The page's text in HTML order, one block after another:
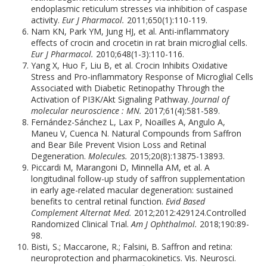
endoplasmic reticulum stresses via inhibition of caspase
activity.Eur J Pharmacol. 2011;650(1):110-119.
Nam KN, Park YM, Jung HJ, et al. Anti-inflammatory
effects of crocin and crocetin in rat brain microglial cells.
Eur J Pharmacol. 2010;648(1-3):110-116.
Yang X, Huo F, Liu B, et al. Crocin Inhibits Oxidative
Stress and Pro-inflammatory Response of Microglial Cells
Associated with Diabetic Retinopathy Through the
Activation of PI3K/Akt Signaling Pathway.Journal of
molecular neuroscience : MN. 2017;61(4):581-589.
Fernández-Sánchez L, Lax P, Noailles A, Angulo A,
Maneu V, Cuenca N. Natural Compounds from Saffron
and Bear Bile Prevent Vision Loss and Retinal
Degeneration.Molecules. 2015;20(8):13875-13893.
Piccardi M, Marangoni D, Minnella AM, et al. A
longitudinal follow-up study of saffron supplementation
in early age-related macular degeneration: sustained
benefits to central retinal function.Evid Based
Complement Alternat Med. 2012;2012:429124.Controlled
Randomized Clinical Trial.Am J Ophthalmol. 2018;190:89-
98.
Bisti, S.; Maccarone, R.; Falsini, B. Saffron and retina:
neuroprotection and pharmacokinetics. Vis. Neurosci.